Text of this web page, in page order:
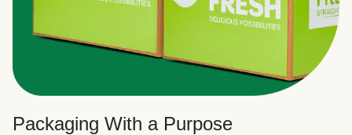
Packaging With a Purpose